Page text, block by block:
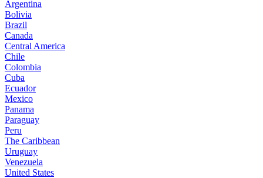
Argentina
Bolivia
Brazil
Canada
Central America
Chile
Colombia
Cuba
Ecuador
Mexico
Panama
Paraguay
Peru
The Caribbean
Uruguay
Venezuela
United States